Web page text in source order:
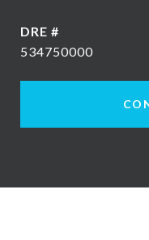
DRE #
534750000